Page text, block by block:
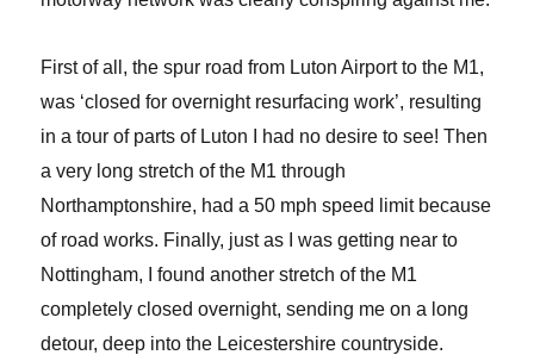
First of all, the spur road from Luton Airport to the M1,
was ‘closed for overnight resurfacing work’, resulting
in a tour of parts of Luton I had no desire to see! Then
a very long stretch of the M1 through
Northamptonshire, had a 50 mph speed limit because
of road works. Finally, just as I was getting near to
Nottingham, I found another stretch of the M1
completely closed overnight, sending me on a long
detour, deep into the Leicestershire countryside.